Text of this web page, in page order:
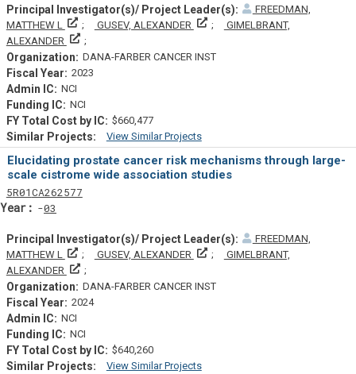
FREEDMAN,
MATTHEW L
Principal Investigator(s)/ Project Leader(s)
GUSEV, ALEXANDER Principal Investigator(s)/
GIMELBRANT,
ALEXANDER
Principal Investigator(s)/ Project Leader(s)
DANA-FARBER CANCER INST
2023
NCI
NCI
$660,477
View Similar Projects
Similar Projectsf
Elucidating prostate cancer risk mechanisms through large-
scale cistrome wide association studies
5Tf
R01Actf
CA262577Projectf
03
FREEDMAN,
MATTHEW L
Principal Investigator(s)/ Project Leader(s)
GUSEV, ALEXANDER Principal Investigator(s)/
GIMELBRANT,
ALEXANDER
Principal Investigator(s)/ Project Leader(s)
DANA-FARBER CANCER INST
2024
NCI
NCI
$640,260
View Similar Projects